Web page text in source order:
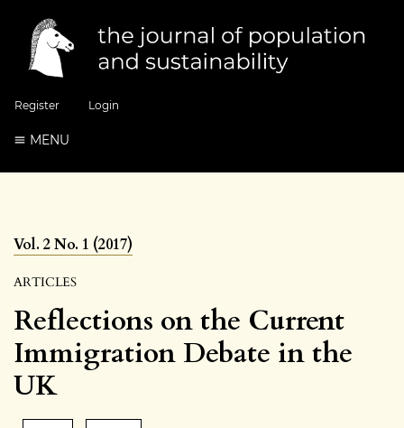
Register Login
MENU
Vol. 2 No. 1 (2017)
ARTICLES
Reflections on the Current
Immigration Debate in the
UK